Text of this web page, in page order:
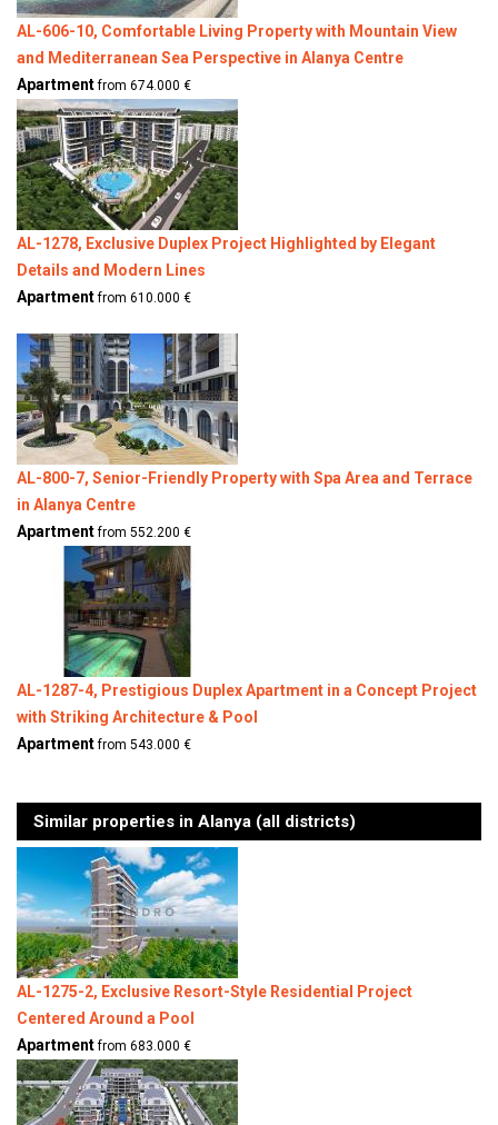
AL-606-10, Comfortable Living Property with Mountain View
and Mediterranean Sea Perspective in Alanya Centre
Apartmentfrom 674.000 €
AL-1278, Exclusive Duplex Project Highlighted by Elegant
Details and Modern Lines
Apartmentfrom 610.000 €
AL-800-7, Senior-Friendly Property with Spa Area and Terrace
in Alanya Centre
Apartmentfrom 552.200 €
AL-1287-4, Prestigious Duplex Apartment in a Concept Project
with Striking Architecture & Pool
Apartmentfrom 543.000 €
Similar properties in Alanya (all districts)
AL-1275-2, Exclusive Resort-Style Residential Project
Centered Around a Pool
Apartmentfrom 683.000 €